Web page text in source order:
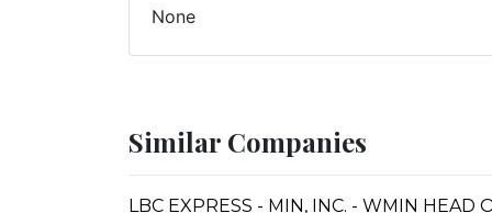
None
Similar Companies
LBC EXPRESS - MIN, INC. - WMIN HEAD